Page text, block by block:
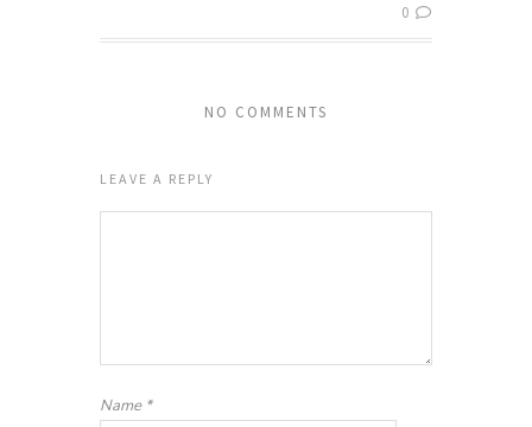
0
NO COMMENTS
LEAVE A REPLY
Name *